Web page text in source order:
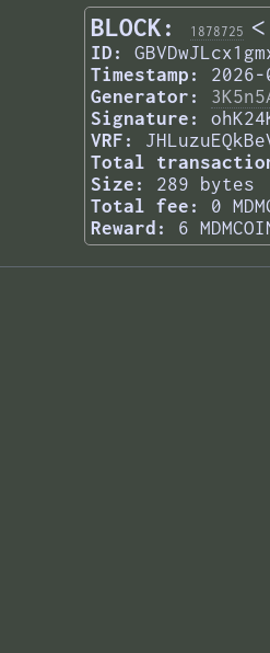
BLOCK: 1878725 <
ID:
Timestamp:
Generator:
Signature:
VRF:
Total
Size:
289 bytes
Total fee:
0
Reward:
6